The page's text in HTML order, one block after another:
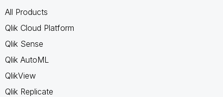
All Products
Qlik Cloud Platform
Qlik Sense
Qlik AutoML
QlikView
Qlik Replicate